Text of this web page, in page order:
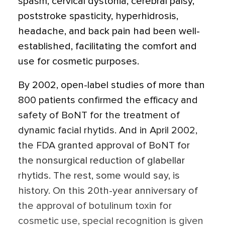
poststroke spasticity, hyperhidrosis,
headache, and back pain had been well-
established, facilitating the comfort and
use for cosmetic purposes.
By 2002, open-label studies of more than
800 patients confirmed the efficacy and
safety of BoNT for the treatment of
dynamic facial rhytids. And in April 2002,
the FDA granted approval of BoNT for
the nonsurgical reduction of glabellar
rhytids. The rest, some would say, is
history. On this 20th-year anniversary of
the approval of botulinum toxin for
cosmetic use, special recognition is given